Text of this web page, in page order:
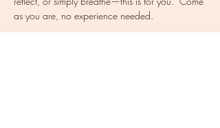
as you are, no experience needed.